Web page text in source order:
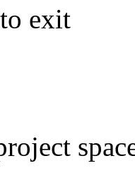
exit